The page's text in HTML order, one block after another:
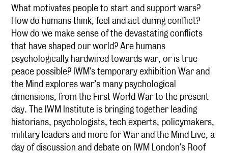
What motivates people to start and support wars?
How do humans think, feel and act during conflict?
How do we make sense of the devastating conflicts
that have shaped our world? Are humans
psychologically hardwired towards war, or is true
peace possible? IWM's temporary exhibition War and
the Mind explores war’s many psychological
dimensions, from the First World War to the present
day. The IWM Institute is bringing together leading
historians, psychologists, tech experts, policymakers,
military leaders and more for War and the Mind Live, a
day of discussion and debate on IWM London's Roof